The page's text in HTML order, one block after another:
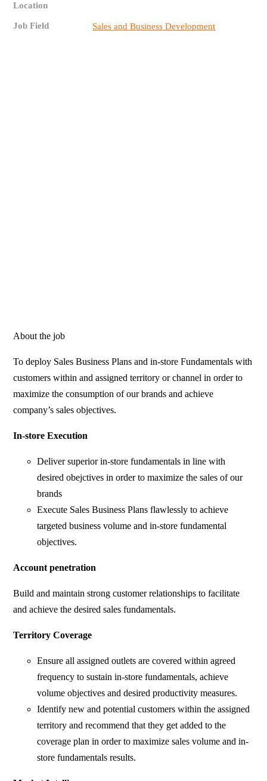
Location
Job Field Sales and Business Development
About the job
To deploy Sales Business Plans and in-store Fundamentals with
customers within and assigned territory or channel in order to
maximize the consumption of our brands and achieve
company’s sales objectives.
In-store Execution
Deliver superior in-store fundamentals in line with
desired obejctives in order to maximize the sales of our
brands
Execute Sales Business Plans flawlessly to achieve
targeted business volume and in-store fundamental
objectives.
Account penetration
Build and maintain strong customer relationships to facilitate
and achieve the desired sales fundamentals.
Territory Coverage
Ensure all assigned outlets are covered within agreed
frequency to sustain in-store fundamentals, achieve
volume objectives and desired productivity measures.
Identify new and potential customers within the assigned
territory and recommend that they get added to the
coverage plan in order to maximize sales volume and in-
store fundamentals results.